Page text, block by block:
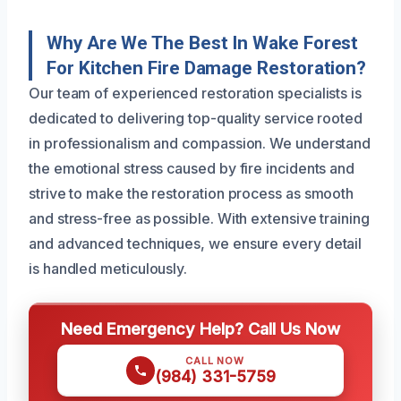
Why Are We The Best In Wake Forest
For Kitchen Fire Damage Restoration?
Our team of experienced restoration specialists is
dedicated to delivering top-quality service rooted
in professionalism and compassion. We understand
the emotional stress caused by fire incidents and
strive to make the restoration process as smooth
and stress-free as possible. With extensive training
and advanced techniques, we ensure every detail
is handled meticulously.
Need Emergency Help? Call Us Now
CALL NOW
(984) 331-5759